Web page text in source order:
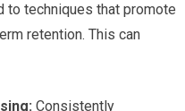
to techniques that promote
retention. This can
Consistently